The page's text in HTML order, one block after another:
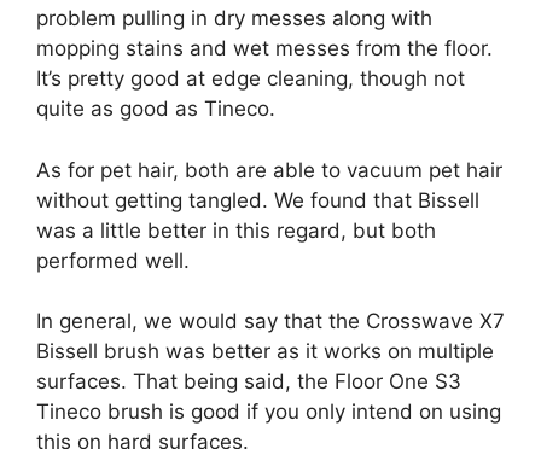
problem pulling in dry messes along with
mopping stains and wet messes from the floor.
It’s pretty good at edge cleaning, though not
quite as good as Tineco.
As for pet hair, both are able to vacuum pet hair
without getting tangled. We found that Bissell
was a little better in this regard, but both
performed well.
In general, we would say that the Crosswave X7
Bissell brush was better as it works on multiple
surfaces. That being said, the Floor One S3
Tineco brush is good if you only intend on using
this on hard surfaces.